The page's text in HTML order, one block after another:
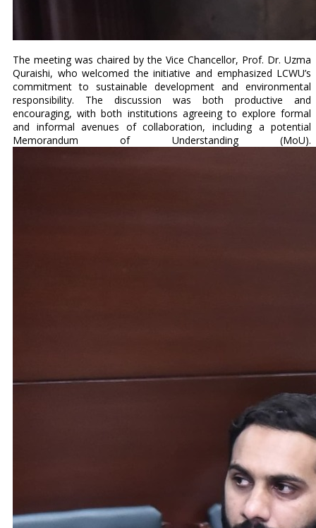
The meeting was chaired by the Vice Chancellor, Prof. Dr. Uzma
Quraishi, who welcomed the initiative and emphasized LCWU’s
commitment to sustainable development and environmental
responsibility. The discussion was both productive and
encouraging, with both institutions agreeing to explore formal
and informal avenues of collaboration, including a potential
Memorandum of Understanding (MoU).